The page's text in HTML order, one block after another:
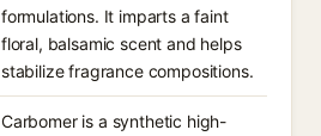
formulations. It imparts a faint
floral, balsamic scent and helps
stabilize fragrance compositions.
Carbomer is a synthetic high-